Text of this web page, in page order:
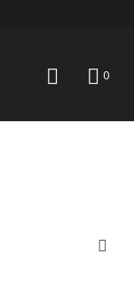
search 0